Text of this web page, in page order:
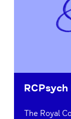
The Royal